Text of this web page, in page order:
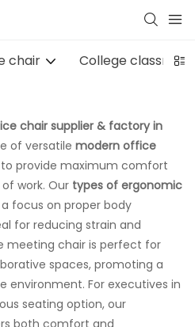
chair College
chair supplier & factory in
of versatile modern office
provide maximum comfort
work. Our types of ergonomic
focus on proper body
for reducing strain and
meeting chair is perfect for
spaces, promoting a
environment. For executives in
seating option, our
both comfort and